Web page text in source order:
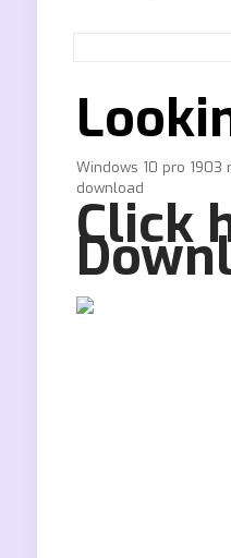
Windows 10 pro 1903
download
Click